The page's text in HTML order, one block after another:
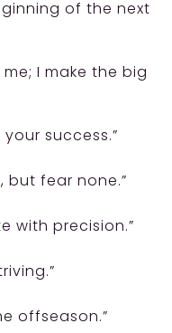
of the next
me; I make the big
success.”
but fear none.”
with precision.”
offseason.”